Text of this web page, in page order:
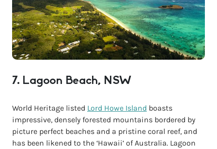
7. Lagoon Beach, NSW
World Heritage listed Lord Howe Island boasts
impressive, densely forested mountains bordered by
picture perfect beaches and a pristine coral reef, and
has been likened to the ‘Hawaii’ of Australia. Lagoon